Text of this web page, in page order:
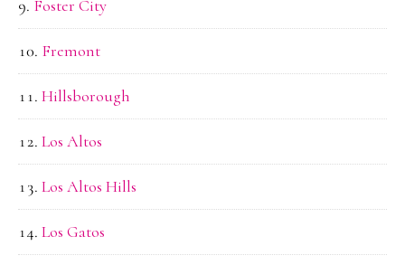
Foster City
Fremont
Hillsborough
Los Altos
Los Altos Hills
Los Gatos